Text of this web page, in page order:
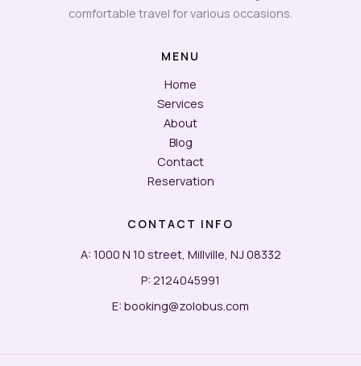
comfortable travel for various occasions.
MENU
Home
Services
About
Blog
Contact
Reservation
CONTACT INFO
A: 1000 N 10 street, Millville, NJ 08332
P: 2124045991
E: booking@zolobus.com